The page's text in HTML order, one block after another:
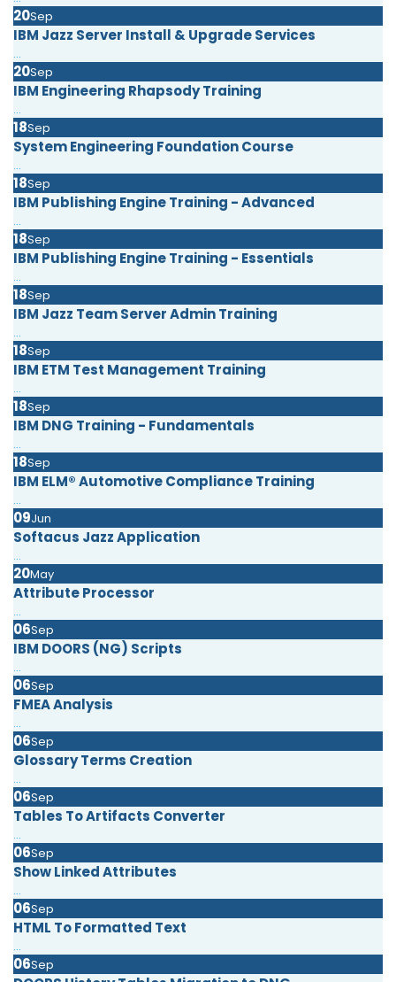
20Sep
IBM Jazz Server Install & Upgrade Services
...
20Sep
IBM Engineering Rhapsody Training
...
18Sep
System Engineering Foundation Course
...
18Sep
IBM Publishing Engine Training - Advanced
...
18Sep
IBM Publishing Engine Training - Essentials
...
18Sep
IBM Jazz Team Server Admin Training
...
18Sep
IBM ETM Test Management Training
...
18Sep
IBM DNG Training - Fundamentals
...
18Sep
IBM ELM® Automotive Compliance Training
...
09Jun
Softacus Jazz Application
...
20May
Attribute Processor
...
06Sep
IBM DOORS (NG) Scripts
...
06Sep
FMEA Analysis
...
06Sep
Glossary Terms Creation
...
06Sep
Tables To Artifacts Converter
...
06Sep
Show Linked Attributes
...
06Sep
HTML To Formatted Text
...
06Sep